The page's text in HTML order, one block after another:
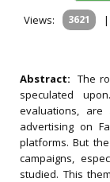
Views:
3621 |
Abstract:The
speculated
evaluations, are
advertising on
platforms. But
campaigns,
studied. This